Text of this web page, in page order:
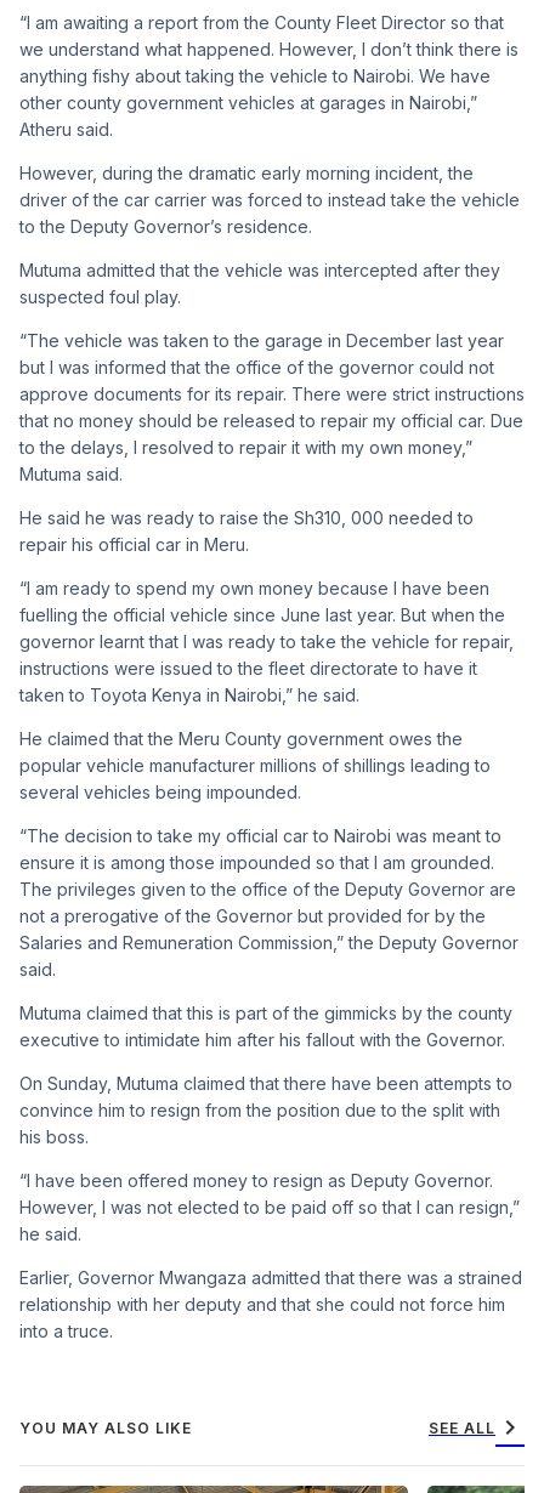
“I am awaiting a report from the County Fleet Director so that
we understand what happened. However, I don’t think there is
anything fishy about taking the vehicle to Nairobi. We have
other county government vehicles at garages in Nairobi,”
Atheru said.
However, during the dramatic early morning incident, the
driver of the car carrier was forced to instead take the vehicle
to the Deputy Governor’s residence.
Mutuma admitted that the vehicle was intercepted after they
suspected foul play.
“The vehicle was taken to the garage in December last year
but I was informed that the office of the governor could not
approve documents for its repair. There were strict instructions
that no money should be released to repair my official car. Due
to the delays, I resolved to repair it with my own money,”
Mutuma said.
He said he was ready to raise the Sh310, 000 needed to
repair his official car in Meru.
“I am ready to spend my own money because I have been
fuelling the official vehicle since June last year. But when the
governor learnt that I was ready to take the vehicle for repair,
instructions were issued to the fleet directorate to have it
taken to Toyota Kenya in Nairobi,” he said.
He claimed that the Meru County government owes the
popular vehicle manufacturer millions of shillings leading to
several vehicles being impounded.
“The decision to take my official car to Nairobi was meant to
ensure it is among those impounded so that I am grounded.
The privileges given to the office of the Deputy Governor are
not a prerogative of the Governor but provided for by the
Salaries and Remuneration Commission,” the Deputy Governor
said.
Mutuma claimed that this is part of the gimmicks by the county
executive to intimidate him after his fallout with the Governor.
On Sunday, Mutuma claimed that there have been attempts to
convince him to resign from the position due to the split with
his boss.
“I have been offered money to resign as Deputy Governor.
However, I was not elected to be paid off so that I can resign,”
he said.
Earlier, Governor Mwangaza admitted that there was a strained
relationship with her deputy and that she could not force him
into a truce.
YOU MAY ALSO LIKE SEE ALL chevron_right